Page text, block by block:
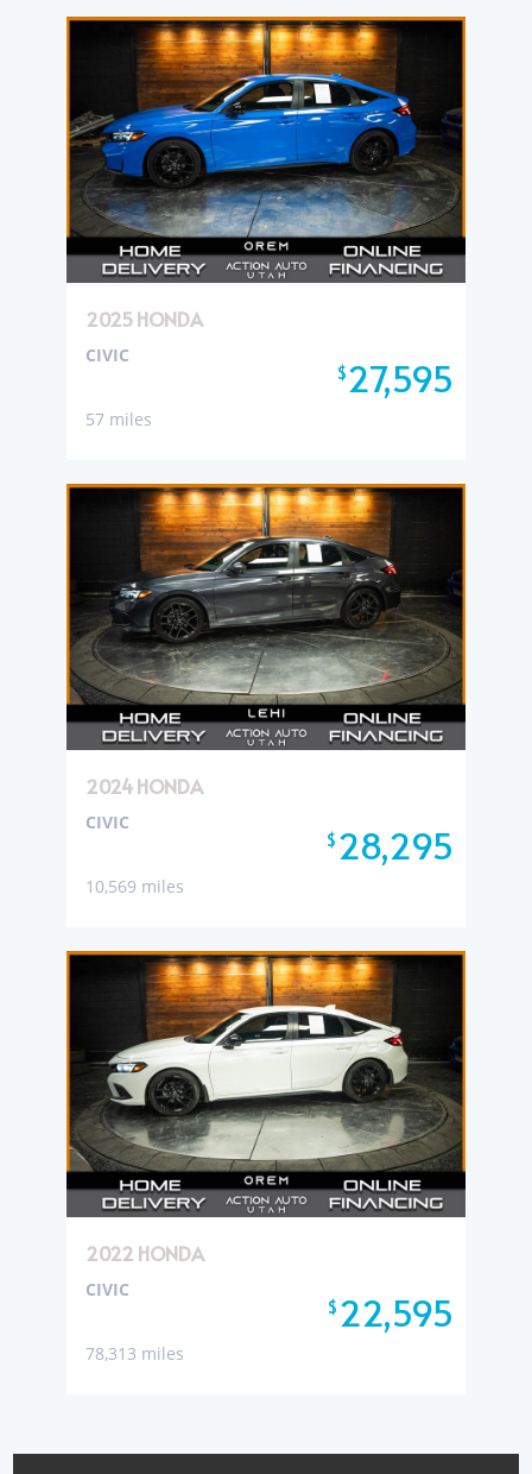
2025 HONDA
$27,595
CIVIC
57 miles
2024 HONDA
$28,295
CIVIC
10,569 miles
2022 HONDA
$22,595
CIVIC
78,313 miles